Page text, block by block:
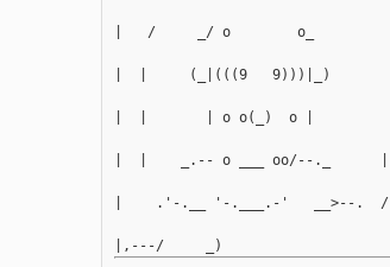
|   /     _/ o        o_
|  |     (_|(((9   9)))|_)
|  |       | o o(_)  o |
|  |    _.-- o ___ oo/--._      |
|    .'-.__ '-.___.-'   __>--.  /